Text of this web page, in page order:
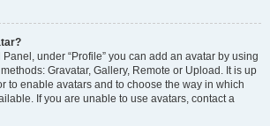
under “Profile” you can add an avatar by using
Gravatar, Gallery, Remote or Upload. It is up
to enable avatars and to choose the way in which
If you are unable to use avatars, contact a